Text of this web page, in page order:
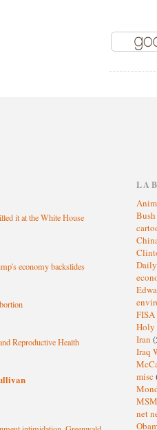
it at the White House
economy backslides
Reproductive Health
Bush
FISA
Iran
Iraq
misc
net